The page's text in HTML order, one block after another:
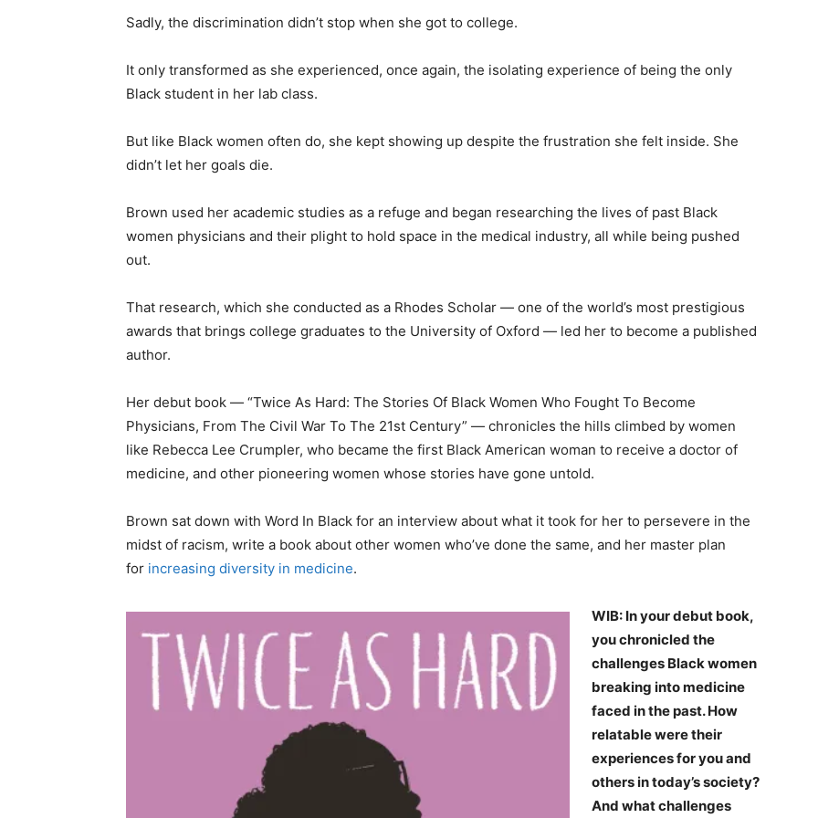
Sadly, the discrimination didn’t stop when she got to college.
It only transformed as she experienced, once again, the isolating experience of being the only
Black student in her lab class.
But like Black women often do, she kept showing up despite the frustration she felt inside. She
didn’t let her goals die.
Brown used her academic studies as a refuge and began researching the lives of past Black
women physicians and their plight to hold space in the medical industry, all while being pushed
out.
That research, which she conducted as a Rhodes Scholar — one of the world’s most prestigious
awards that brings college graduates to the University of Oxford — led her to become a published
author.
Her debut book — “Twice As Hard: The Stories Of Black Women Who Fought To Become
Physicians, From The Civil War To The 21st Century” — chronicles the hills climbed by women
like Rebecca Lee Crumpler, who became the first Black American woman to receive a doctor of
medicine, and other pioneering women whose stories have gone untold.
Brown sat down with Word In Black for an interview about what it took for her to persevere in the
midst of racism, write a book about other women who’ve done the same, and her master plan
for increasing diversity in medicine.
WIB: In your debut book,
you chronicled the
challenges Black women
breaking into medicine
faced in the past. How
relatable were their
experiences for you and
others in today’s society?
And what challenges